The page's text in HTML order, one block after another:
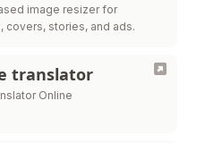
image resizer for
covers, stories, and ads.
translator
Online